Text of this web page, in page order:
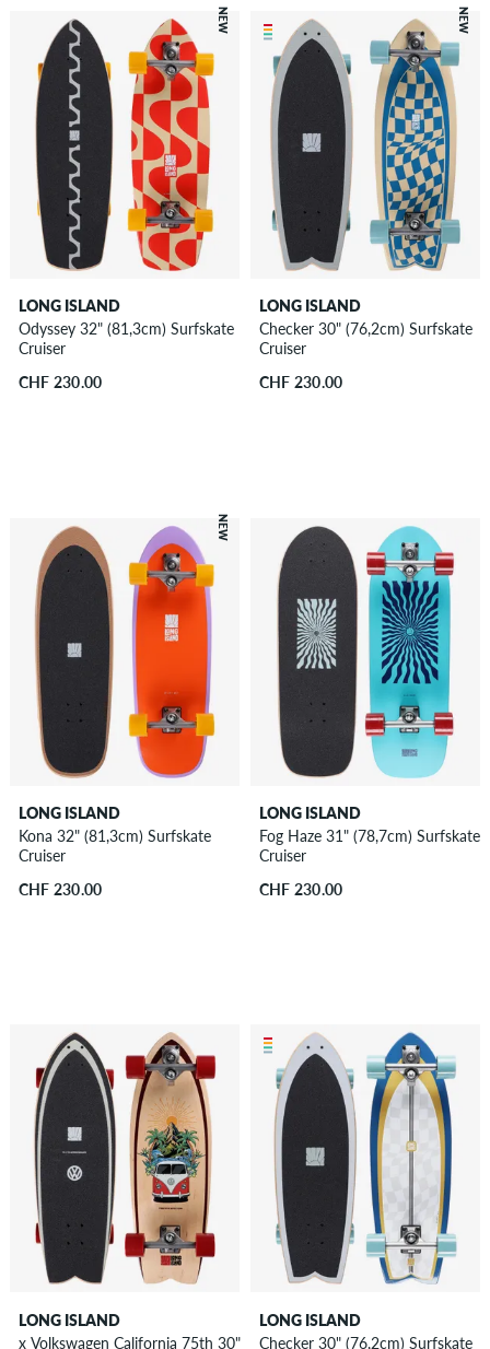
NEW
LONG ISLAND
Odyssey 32" (81,3cm) Surfskate
Cruiser
CHF 230.00
NEW
LONG ISLAND
Checker 30" (76,2cm) Surfskate
Cruiser
CHF 230.00
NEW
LONG ISLAND
Kona 32" (81,3cm) Surfskate
Cruiser
CHF 230.00
LONG ISLAND
Fog Haze 31" (78,7cm) Surfskate
Cruiser
CHF 230.00
LONG ISLAND
x Volkswagen California 75th 30"
LONG ISLAND
Checker 30" (76,2cm) Surfskate